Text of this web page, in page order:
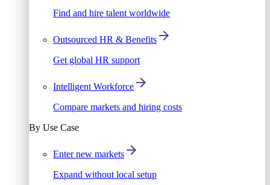
Find and hire talent worldwide
Outsourced HR & Benefits
Get global HR support
Intelligent Workforce
Compare markets and hiring costs
By Use Case
Enter new markets
Expand without local setup